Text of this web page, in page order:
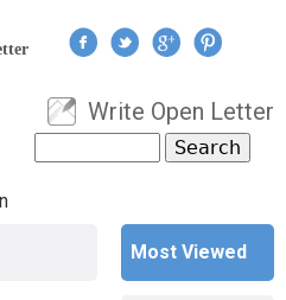
navigation
User menu
Write Open Letter
Search form
Most Viewed